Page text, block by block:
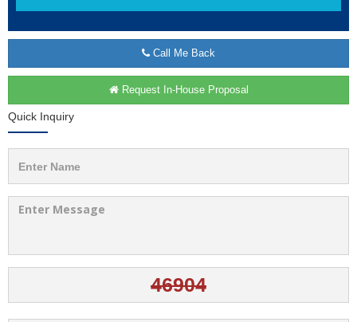
Call Me Back
Request In-House Proposal
Quick Inquiry